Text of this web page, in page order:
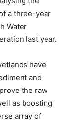
a three-year
Water
last year.
have
and
the raw
as boosting
array of